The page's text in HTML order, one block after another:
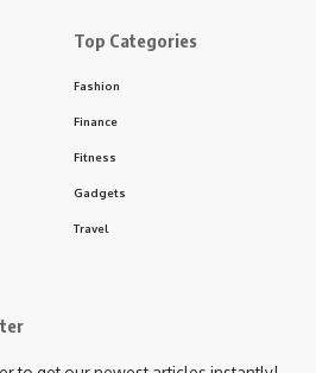
Top Categories
Fashion
Finance
Fitness
Gadgets
Travel